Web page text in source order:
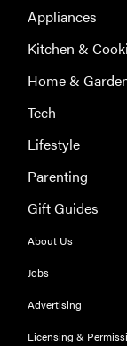
Appliances
Kitchen &
Home &
Tech
Lifestyle
Parenting
Gift Guides
About Us
Jobs
Advertising
Licensing &